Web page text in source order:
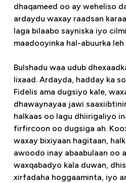
dhaqameed oo ay weheliso
ardaydu waxay raadsan
laga bilaabo sayniska iyo
maadooyinka hal-abuurka
Bulshadu waa udub
lixaad. Ardayda, hadday ka
Fidelis ama dugsiyo kale,
dhawaynayaa jawi
halkaas oo lagu dhiirigaliyo
firfircoon oo dugsiga ah.
waxay bixiyaan hagitaan,
awoodo inay abaabulaan oo
waxqabadyo kala duwan,
xirfadaha hoggaaminta, iyo